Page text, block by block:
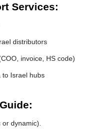
Services:
distributors
invoice, HS code)
to Israel hubs
dynamic).